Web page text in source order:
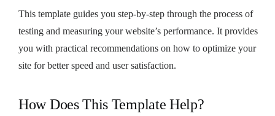
This template guides you step-by-step through the process of
testing and measuring your website’s performance. It provides
you with practical recommendations on how to optimize your
site for better speed and user satisfaction.
How Does This Template Help?